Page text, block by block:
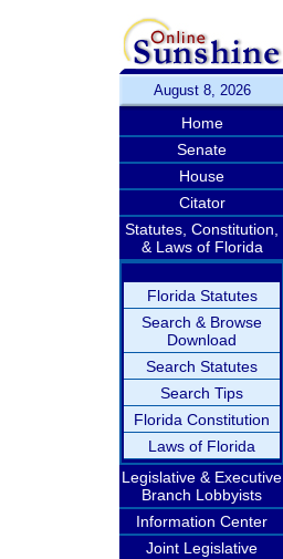
August 8, 2026
Home
Senate
House
Citator
Statutes, Constitution,
& Laws of Florida
Florida Statutes
Search & Browse
Download
Search Statutes
Search Tips
Florida Constitution
Laws of Florida
Legislative & Executive
Branch Lobbyists
Information Center
Joint Legislative